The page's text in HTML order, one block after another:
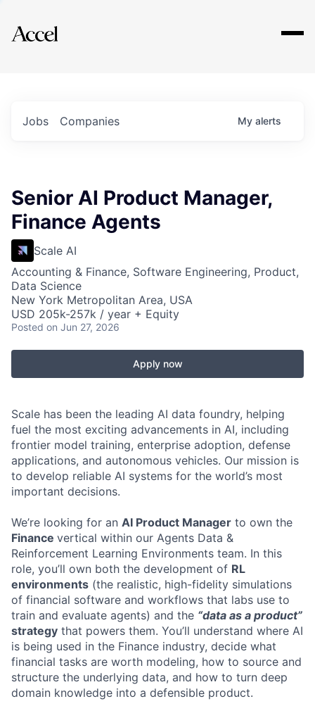
Explore
Jobs Companies My alerts
Senior AI Product Manager,
Finance Agents
Scale AI
Accounting & Finance, Software Engineering, Product,
Data Science
New York Metropolitan Area, USA
USD 205k-257k / year + Equity
Posted on Jun 27, 2026
Apply now
Scale has been the leading AI data foundry, helping
fuel the most exciting advancements in AI, including
frontier model training, enterprise adoption, defense
applications, and autonomous vehicles. Our mission is
to develop reliable AI systems for the world’s most
important decisions.
We’re looking for an AI Product Manager to own the
Finance vertical within our Agents Data &
Reinforcement Learning Environments team. In this
role, you’ll own both the development of RL
environments (the realistic, high-fidelity simulations
of financial software and workflows that labs use to
train and evaluate agents) and the “data as a product”
strategy that powers them. You’ll understand where AI
is being used in the Finance industry, decide what
financial tasks are worth modeling, how to source and
structure the underlying data, and how to turn deep
domain knowledge into a defensible product.